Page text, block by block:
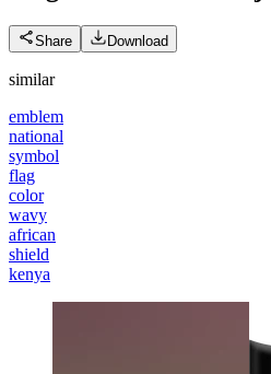
Share Download
similar
emblem
national
symbol
flag
color
wavy
african
shield
kenya